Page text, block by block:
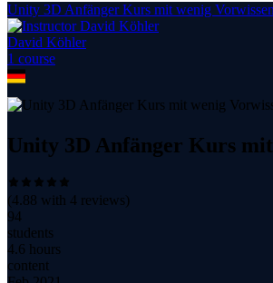
Unity 3D Anfänger Kurs mit wenig
David Köhler
1 course
Unity 3D Anfänger Kurs
(4.88 with 4 reviews)
94
students
4.6 hours
content